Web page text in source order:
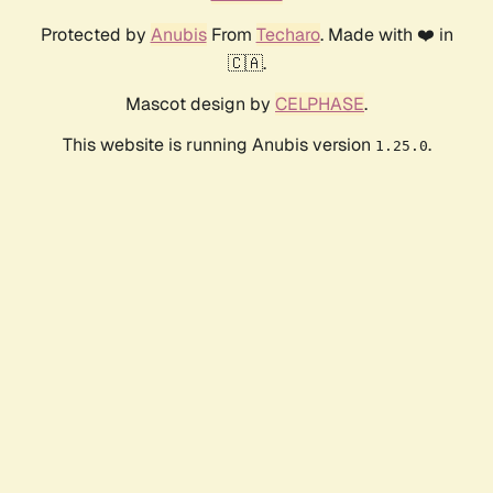
Protected by AnubisFrom Techaro. Made with ❤️ in
🇨🇦.
Mascot design by CELPHASE.
This website is running Anubis version 1.25.0.